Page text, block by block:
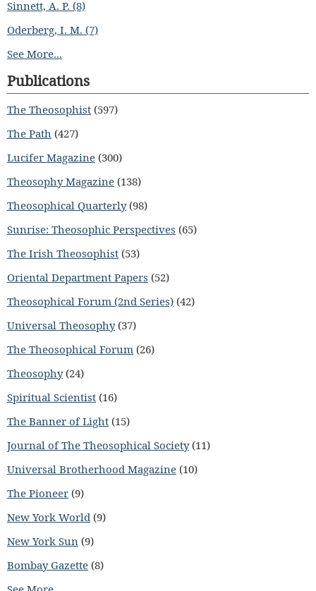
Sinnett, A. P. (8)
Oderberg, I. M. (7)
See More...
Publications
The Theosophist (597)
The Path (427)
Lucifer Magazine (300)
Theosophy Magazine (138)
Theosophical Quarterly(98)
Sunrise: Theosophic Perspectives (65)
The Irish Theosophist (53)
Oriental Department Papers (52)
Theosophical Forum (2nd Series) (42)
Universal Theosophy(37)
The Theosophical Forum (26)
Theosophy(24)
Spiritual Scientist (16)
The Banner of Light (15)
Journal of The Theosophical Society(11)
Universal Brotherhood Magazine (10)
The Pioneer (9)
New York World (9)
New York Sun (9)
Bombay Gazette (8)